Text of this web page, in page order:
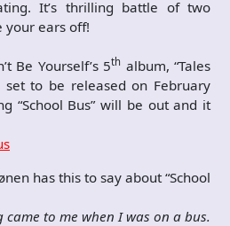
It’s thrilling battle of two
your ears off!
Be Yourself’s 5th album, “Tales
set to be released on February
“School Bus” will be out and it
has this to say about “School
to me when I was on a bus.